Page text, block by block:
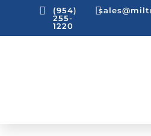

(954)
255-
1220
